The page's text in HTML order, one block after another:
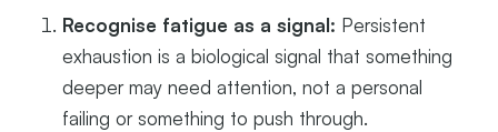
Recognise fatigue as a signal: Persistent
exhaustion is a biological signal that something
deeper may need attention, not a personal
failing or something to push through.